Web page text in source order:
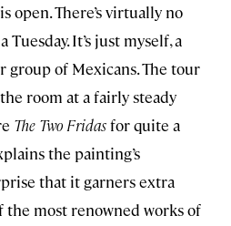
open. There’s virtually no
Tuesday. It’s just myself, a
group of Mexicans. The tour
room at a fairly steady
The Two Fridasfor quite a
the painting’s
that it garners extra
the most renowned works of